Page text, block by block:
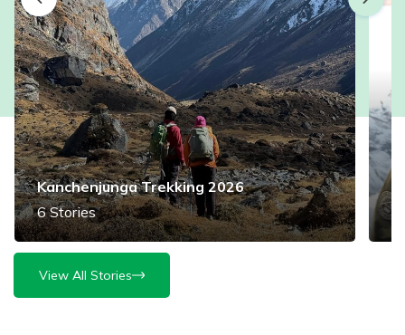
View All Stories
Kanchenjunga Trekking 2026
6Stories
3